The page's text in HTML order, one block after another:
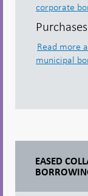
corporate
Read more
municipal
EASED